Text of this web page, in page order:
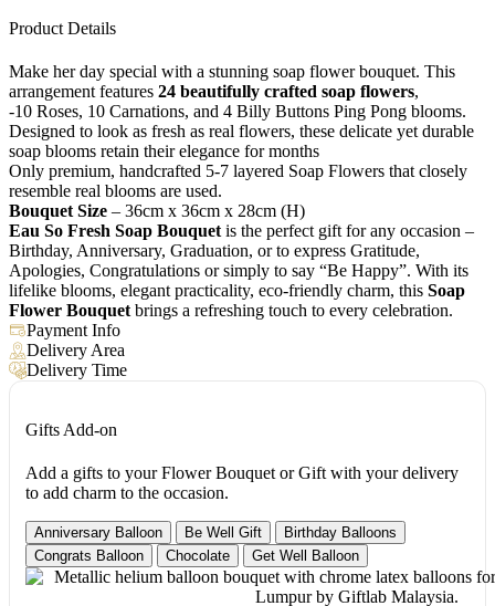
Product Details
Make her day special with a stunning soap flower bouquet. This
arrangement features 24 beautifully crafted soap flowers,
-10 Roses, 10 Carnations, and 4 Billy Buttons Ping Pong blooms.
Designed to look as fresh as real flowers, these delicate yet durable
soap blooms retain their elegance for months
Only premium, handcrafted 5-7 layered Soap Flowers that closely
resemble real blooms are used.
Bouquet Size – 36cm x 36cm x 28cm (H)
Eau So Fresh Soap Bouquet is the perfect gift for any occasion –
Birthday, Anniversary, Graduation, or to express Gratitude,
Apologies, Congratulations or simply to say “Be Happy”. With its
lifelike blooms, elegant practicality, eco-friendly charm, this Soap
Flower Bouquet brings a refreshing touch to every celebration.
Payment Info
Delivery Area
Delivery Time
Gifts Add-on
Add a gifts to your Flower Bouquet or Gift with your delivery
to add charm to the occasion.
Anniversary Balloon Be Well Gift
Birthday Balloons
Congrats Balloon
Chocolate Get Well Balloon